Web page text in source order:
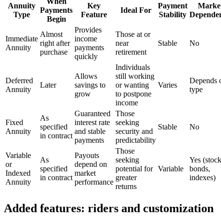
Annuity
Type
Payments
Begin
Key
Feature
Ideal For
Payment
Stability
Immediate
Annuity
Almost
right after
purchase
Provides
income
payments
quickly
Those at or
near
retirement
Stable No
Deferred
Annuity
Later
Allows
savings to
grow
Individuals
still working
or wanting
to postpone
income
Varies
Depends
type
Fixed
Annuity
As
specified
in contract
Guaranteed
interest rate
and stable
payments
Those
seeking
security and
predictability
Stable No
Variable
or
Indexed
Annuity
As
specified
in contract
Payouts
depend on
market
performance
Those
seeking
potential for
greater
returns
Variable
Yes
bonds,
indexes)
Added features: riders and customization